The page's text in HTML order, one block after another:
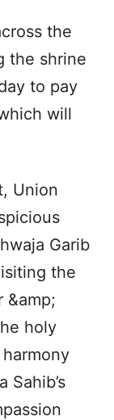
the
the shrine
to pay
will
Union
Garib
the
&amp;
holy
Sahib’s